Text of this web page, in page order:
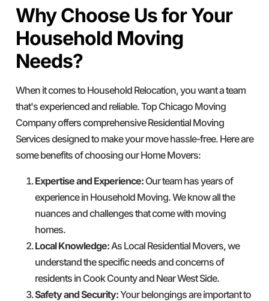
Why Choose Us for Your
Household Moving
Needs?
When it comes to Household Relocation, you want a team
that's experienced and reliable. Top Chicago Moving
Company offers comprehensive Residential Moving
Services designed to make your move hassle-free. Here are
some benefits of choosing our Home Movers:
Expertise and Experience: Our team has years of
experience in Household Moving. We know all the
nuances and challenges that come with moving
homes.
Local Knowledge: As Local Residential Movers, we
understand the specific needs and concerns of
residents in Cook County and Near West Side.
Safety and Security:Your belongings are important to